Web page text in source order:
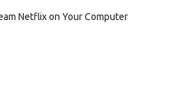
Netflix on Your Computer